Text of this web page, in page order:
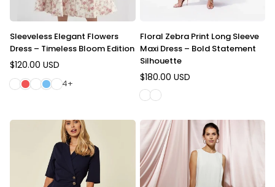
Sleeveless Elegant Flowers
Dress – Timeless Bloom Edition
Regular
price
$120.00 USD
4+
Floral Zebra Print Long Sleeve
Maxi Dress – Bold Statement
Silhouette
Regular
price
$180.00 USD